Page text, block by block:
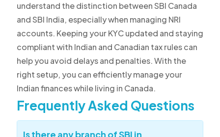
understand the distinction between SBI Canada
and SBI India, especially when managing NRI
accounts. Keeping your KYC updated and staying
compliant with Indian and Canadian tax rules can
help you avoid delays and penalties. With the
right setup, you can efficiently manage your
Indian finances while living in Canada.
Frequently Asked Questions
Is there any branch of SBI in